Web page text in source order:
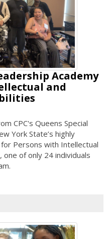
Academy
and
CPC's Queens Special
York State’s highly
Persons with Intellectual
of only 24 individuals